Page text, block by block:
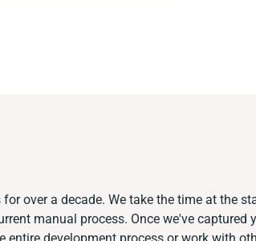
over a decade. We take the time at the
manual process. Once we've captured